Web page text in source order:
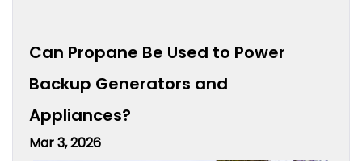
Can Propane Be Used to Power
Backup Generators and
Appliances?
Mar 3, 2026